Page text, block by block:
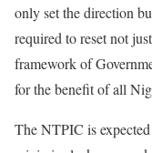
only set the direction
required to reset not
framework of
for the benefit of all
The NTPIC is